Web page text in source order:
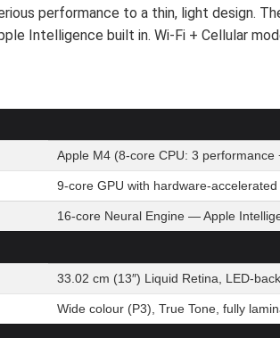
performance to a thin, light design.
Intelligence built in. Wi-Fi + Cellular
Apple M4 (8-core CPU: 3 performance
9-core GPU with hardware-
16-core Neural Engine — Apple
33.02 cm (13″) Liquid Retina, LED-
Wide colour (P3), True Tone, fully